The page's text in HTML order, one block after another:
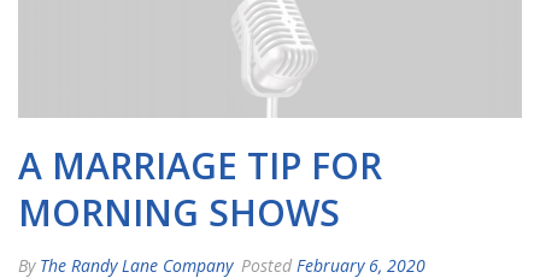
A MARRIAGE TIP FOR
MORNING SHOWS
By The Randy Lane Company Posted February 6, 2020